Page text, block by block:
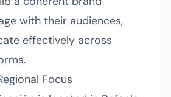
with their audiences,
effectively across
Focus